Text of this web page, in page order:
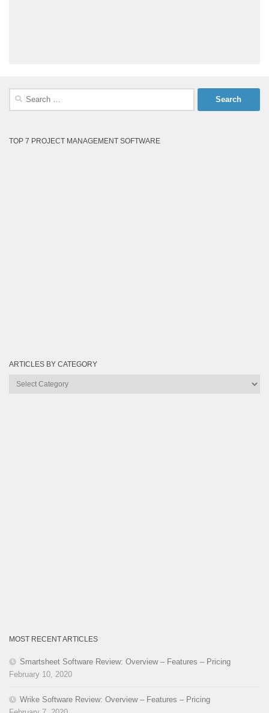
Search
TOP 7 PROJECT MANAGEMENT SOFTWARE
ARTICLES BY CATEGORY
Articles
MOST RECENT ARTICLES
Smartsheet Software Review: Overview – Features – Pricing
February 10, 2020
Wrike Software Review: Overview – Features – Pricing